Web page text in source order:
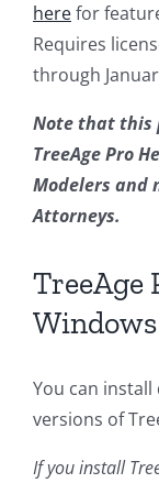
herefor
Requires
through
Note that this
TreeAge Pro
Modelers and
Attorneys.
TreeAge
Windows
You can
versions of
If you install